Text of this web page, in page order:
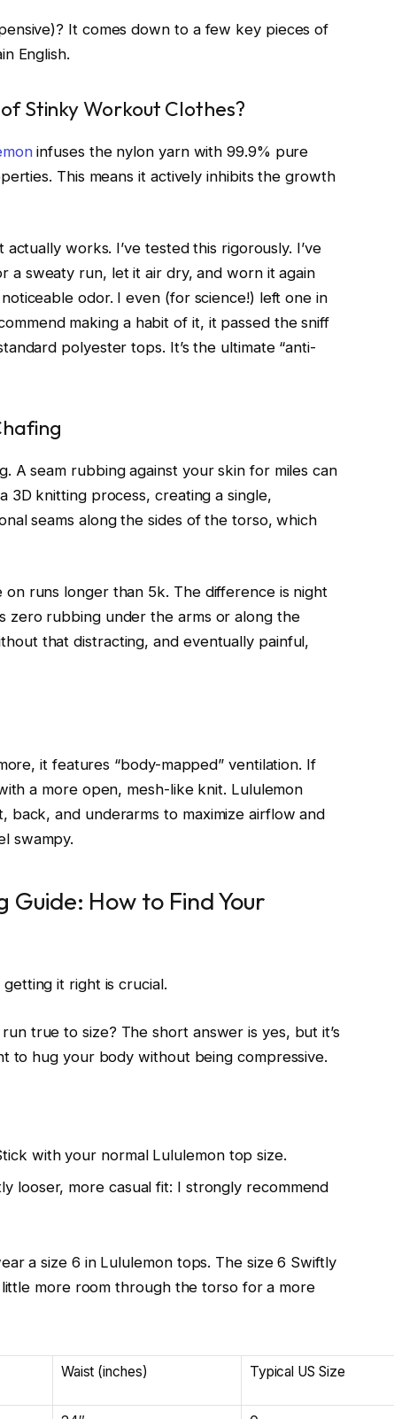
It comes down to a few key pieces of
English.
Stinky Workout Clothes?
infuses the nylon yarn with 99.9% pure
This means it actively inhibits the growth
works. I’ve tested this rigorously. I’ve
a sweaty run, let it air dry, and worn it again
odor. I even (for science!) left one in
making a habit of it, it passed the sniff
polyester tops. It’s the ultimate “anti-
A seam rubbing against your skin for miles can
3D knitting process, creating a single,
seams along the sides of the torso, which
runs longer than 5k. The difference is night
zero rubbing under the arms or along the
that distracting, and eventually painful,
it features “body-mapped” ventilation. If
a more open, mesh-like knit. Lululemon
back, and underarms to maximize airflow and
swampy.
Guide: How to Find Your
it right is crucial.
true to size? The short answer is yes, but it’s
to hug your body without being compressive.
with your normal Lululemon top size.
looser, more casual fit: I strongly recommend
a size 6 in Lululemon tops. The size 6 Swiftly
more room through the torso for a more
Waist (inches) Typical US Size